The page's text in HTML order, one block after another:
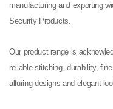
manufacturing and exporting
Security Products.
Our product range is
reliable stitching, durability,
alluring designs and elegant